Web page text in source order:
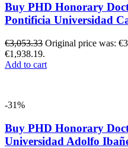
Buy PHD Honorary
Pontificia Universidad
€3,053.33 Original price was:
€1,938.19.
Add to cart
-31%
Buy PHD Honorary
Universidad Adolfo